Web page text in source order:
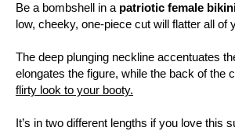
Be a bombshell in a patriotic female
low, cheeky, one-piece cut will flatter all of
The deep plunging neckline accentuates
elongates the figure, while the back of the
flirty look to your booty.
It’s in two different lengths if you love this